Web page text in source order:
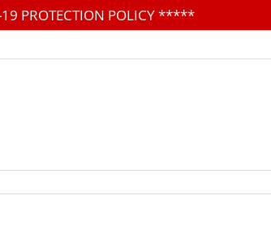
PROTECTION POLICY*****